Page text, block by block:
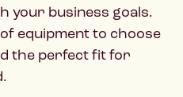
your business goals.
equipment to choose
the perfect fit for